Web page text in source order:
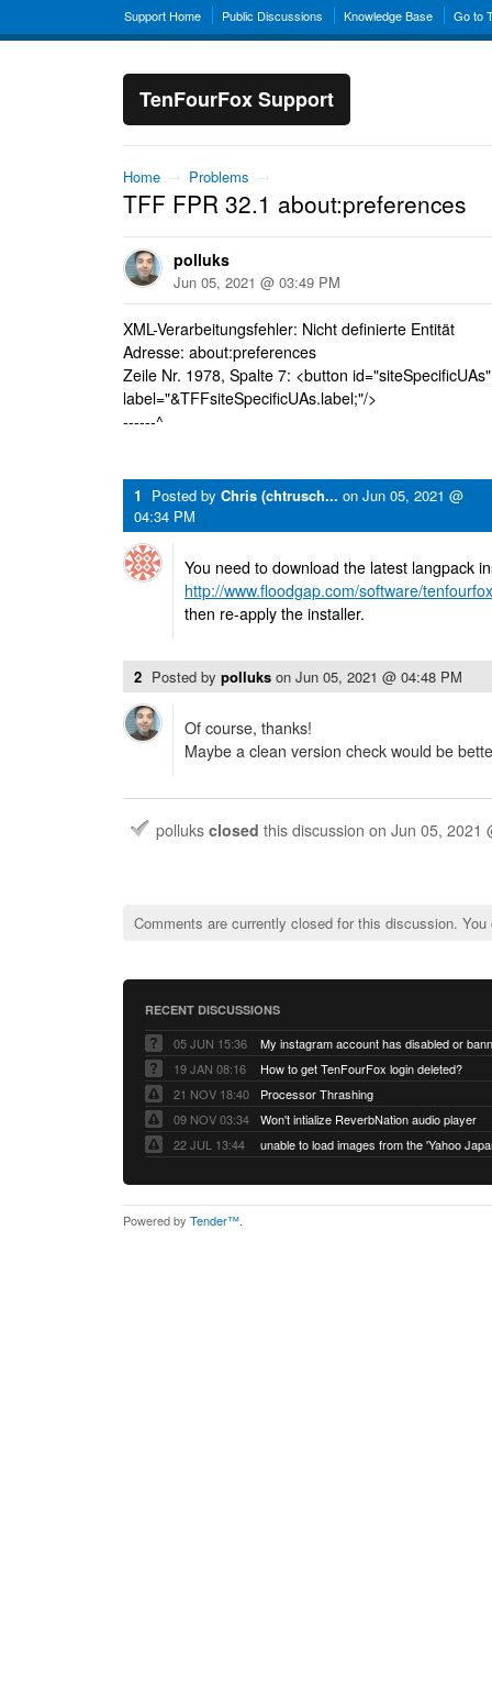
Support Home Public Discussions Knowledge Base Go to
TenFourFox Support
Home → Problems →
TFF FPR 32.1 about:preferences
polluks
Jun 05, 2021 @ 03:49 PM
XML-Verarbeitungsfehler: Nicht definierte Entität
Adresse: about:preferences
Zeile Nr. 1978, Spalte 7: <button id="siteSpecificUAs"
label="&TFFsiteSpecificUAs.label;"/>
------^
1 Posted by Chris (chtrusch... on Jun 05, 2021 @
04:34 PM
You need to download the latest langpack
http://www.floodgap.com/software/
then re-apply the installer.
2 Posted by polluks on Jun 05, 2021 @ 04:48 PM
Of course, thanks!
Maybe a clean version check would be
polluks closed this discussion on Jun 05, 2021
Comments are currently closed for this discussion.
RECENT DISCUSSIONS
05 JUN 15:36
My instagram account has disabled or
19 JAN 08:16
How to get TenFourFox login deleted?
21 NOV 18:40
Processor Thrashing
09 NOV 03:34
Won't intialize ReverbNation audio player
22 JUL 13:44
Powered by Tender™